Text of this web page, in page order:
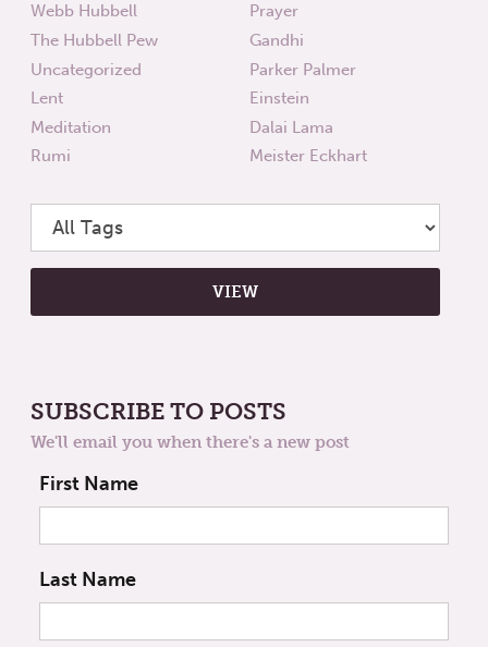
Webb Hubbell
The Hubbell Pew
Uncategorized
Lent
Meditation
Rumi
Prayer
Gandhi
Parker Palmer
Einstein
Dalai Lama
Meister Eckhart
SUBSCRIBE TO POSTS
We'll email you when there's a new post
First Name
Last Name